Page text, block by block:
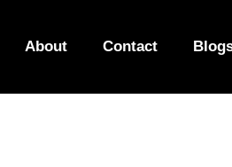
About Contact